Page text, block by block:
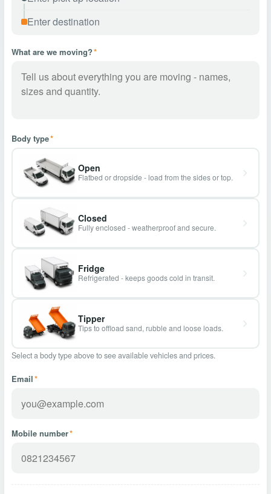
What are we moving?*
Body type*
Open
Flatbed or dropside - load from the sides or top.
Closed
Fully enclosed - weatherproof and secure.
Fridge
Refrigerated - keeps goods cold in transit.
Tipper
Tips to offload sand, rubble and loose loads.
Select a body type above to see available vehicles and prices.
Email*
Mobile number*